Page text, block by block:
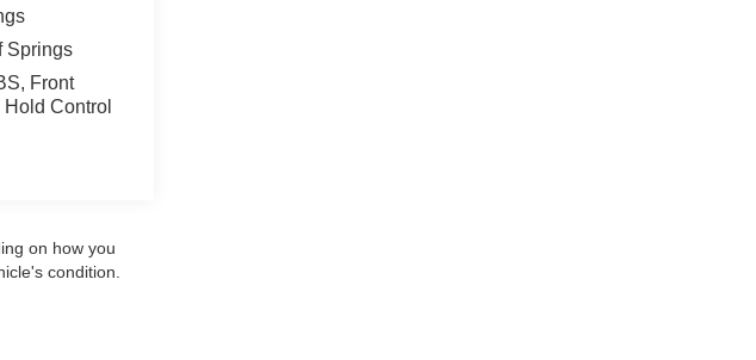
Springs
Front
Control
on how you
condition.